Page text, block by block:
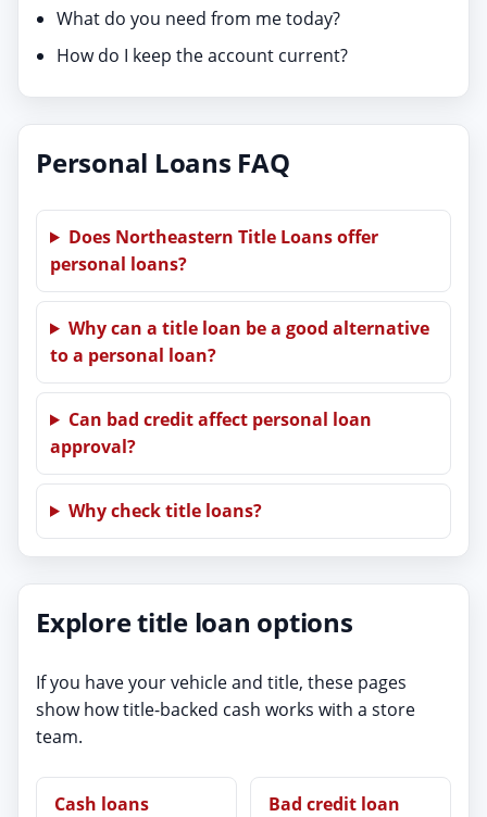
What do you need from me today?
How do I keep the account current?
Personal Loans FAQ
Does Northeastern Title Loans offer
personal loans?
Why can a title loan be a good alternative
to a personal loan?
Can bad credit affect personal loan
approval?
Why check title loans?
Explore title loan options
If you have your vehicle and title, these pages
show how title-backed cash works with a store
team.
Cash loans
Bad credit loan